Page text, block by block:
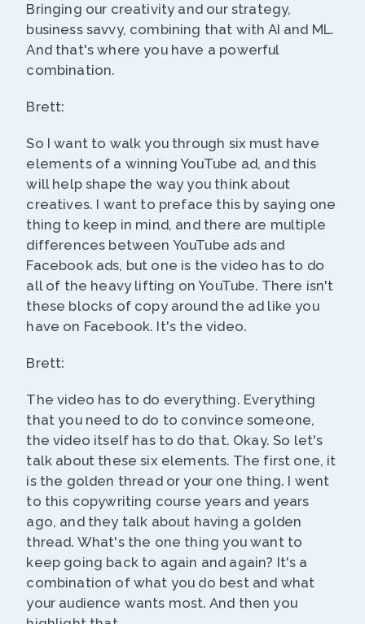
Bringing our creativity and our strategy,
business savvy, combining that with AI and ML.
And that's where you have a powerful
combination.
Brett:
So I want to walk you through six must have
elements of a winning YouTube ad, and this
will help shape the way you think about
creatives. I want to preface this by saying one
thing to keep in mind, and there are multiple
differences between YouTube ads and
Facebook ads, but one is the video has to do
all of the heavy lifting on YouTube. There isn't
these blocks of copy around the ad like you
have on Facebook. It's the video.
Brett:
The video has to do everything. Everything
that you need to do to convince someone,
the video itself has to do that. Okay. So let's
talk about these six elements. The first one, it
is the golden thread or your one thing. I went
to this copywriting course years and years
ago, and they talk about having a golden
thread. What's the one thing you want to
keep going back to again and again? It's a
combination of what you do best and what
your audience wants most. And then you